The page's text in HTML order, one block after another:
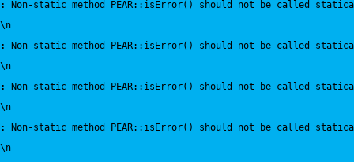
:
Non-static method PEAR::isError() should not be called
\n
:
Non-static method PEAR::isError() should not be called
\n
:
Non-static method PEAR::isError() should not be called
\n
:
Non-static method PEAR::isError() should not be called
\n